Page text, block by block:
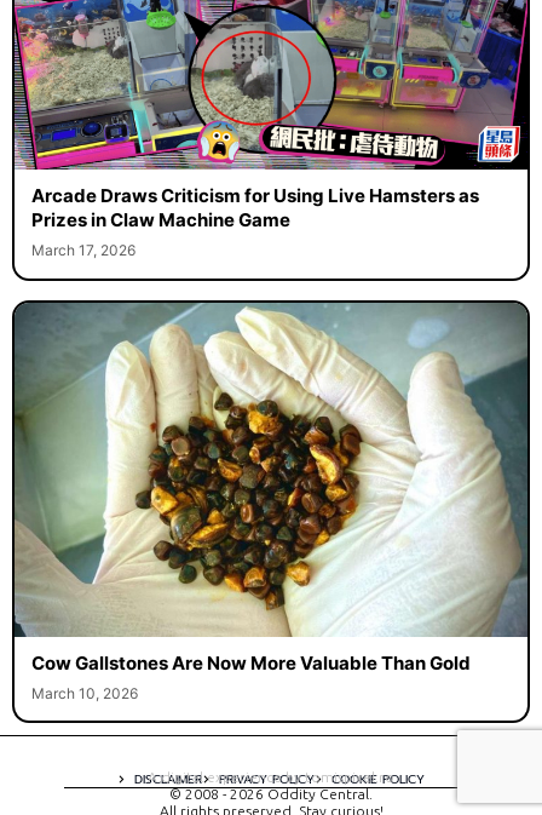
Arcade Draws Criticism for Using Live Hamsters as
Prizes in Claw Machine Game
March 17, 2026
Cow Gallstones Are Now More Valuable Than Gold
March 10, 2026
DISCLAIMER PRIVACY POLICY COOKIE POLICY
A digital experience by tomispixel.ro
© 2008 - 2026 Oddity Central.
All rights preserved. Stay curious!